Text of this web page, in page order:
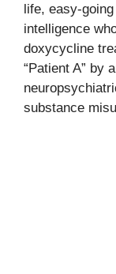
life, easy-
intelligence
doxycycline
“Patient A” by
substance